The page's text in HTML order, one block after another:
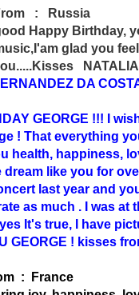
: Russia
Happy Birthday,
glad you
NATALIA
DA
GEORGE !!! I
! That everything
health, happiness,
dream like you for
last year and
as much . I was at
It's true, I have
GEORGE ! kisses
: France